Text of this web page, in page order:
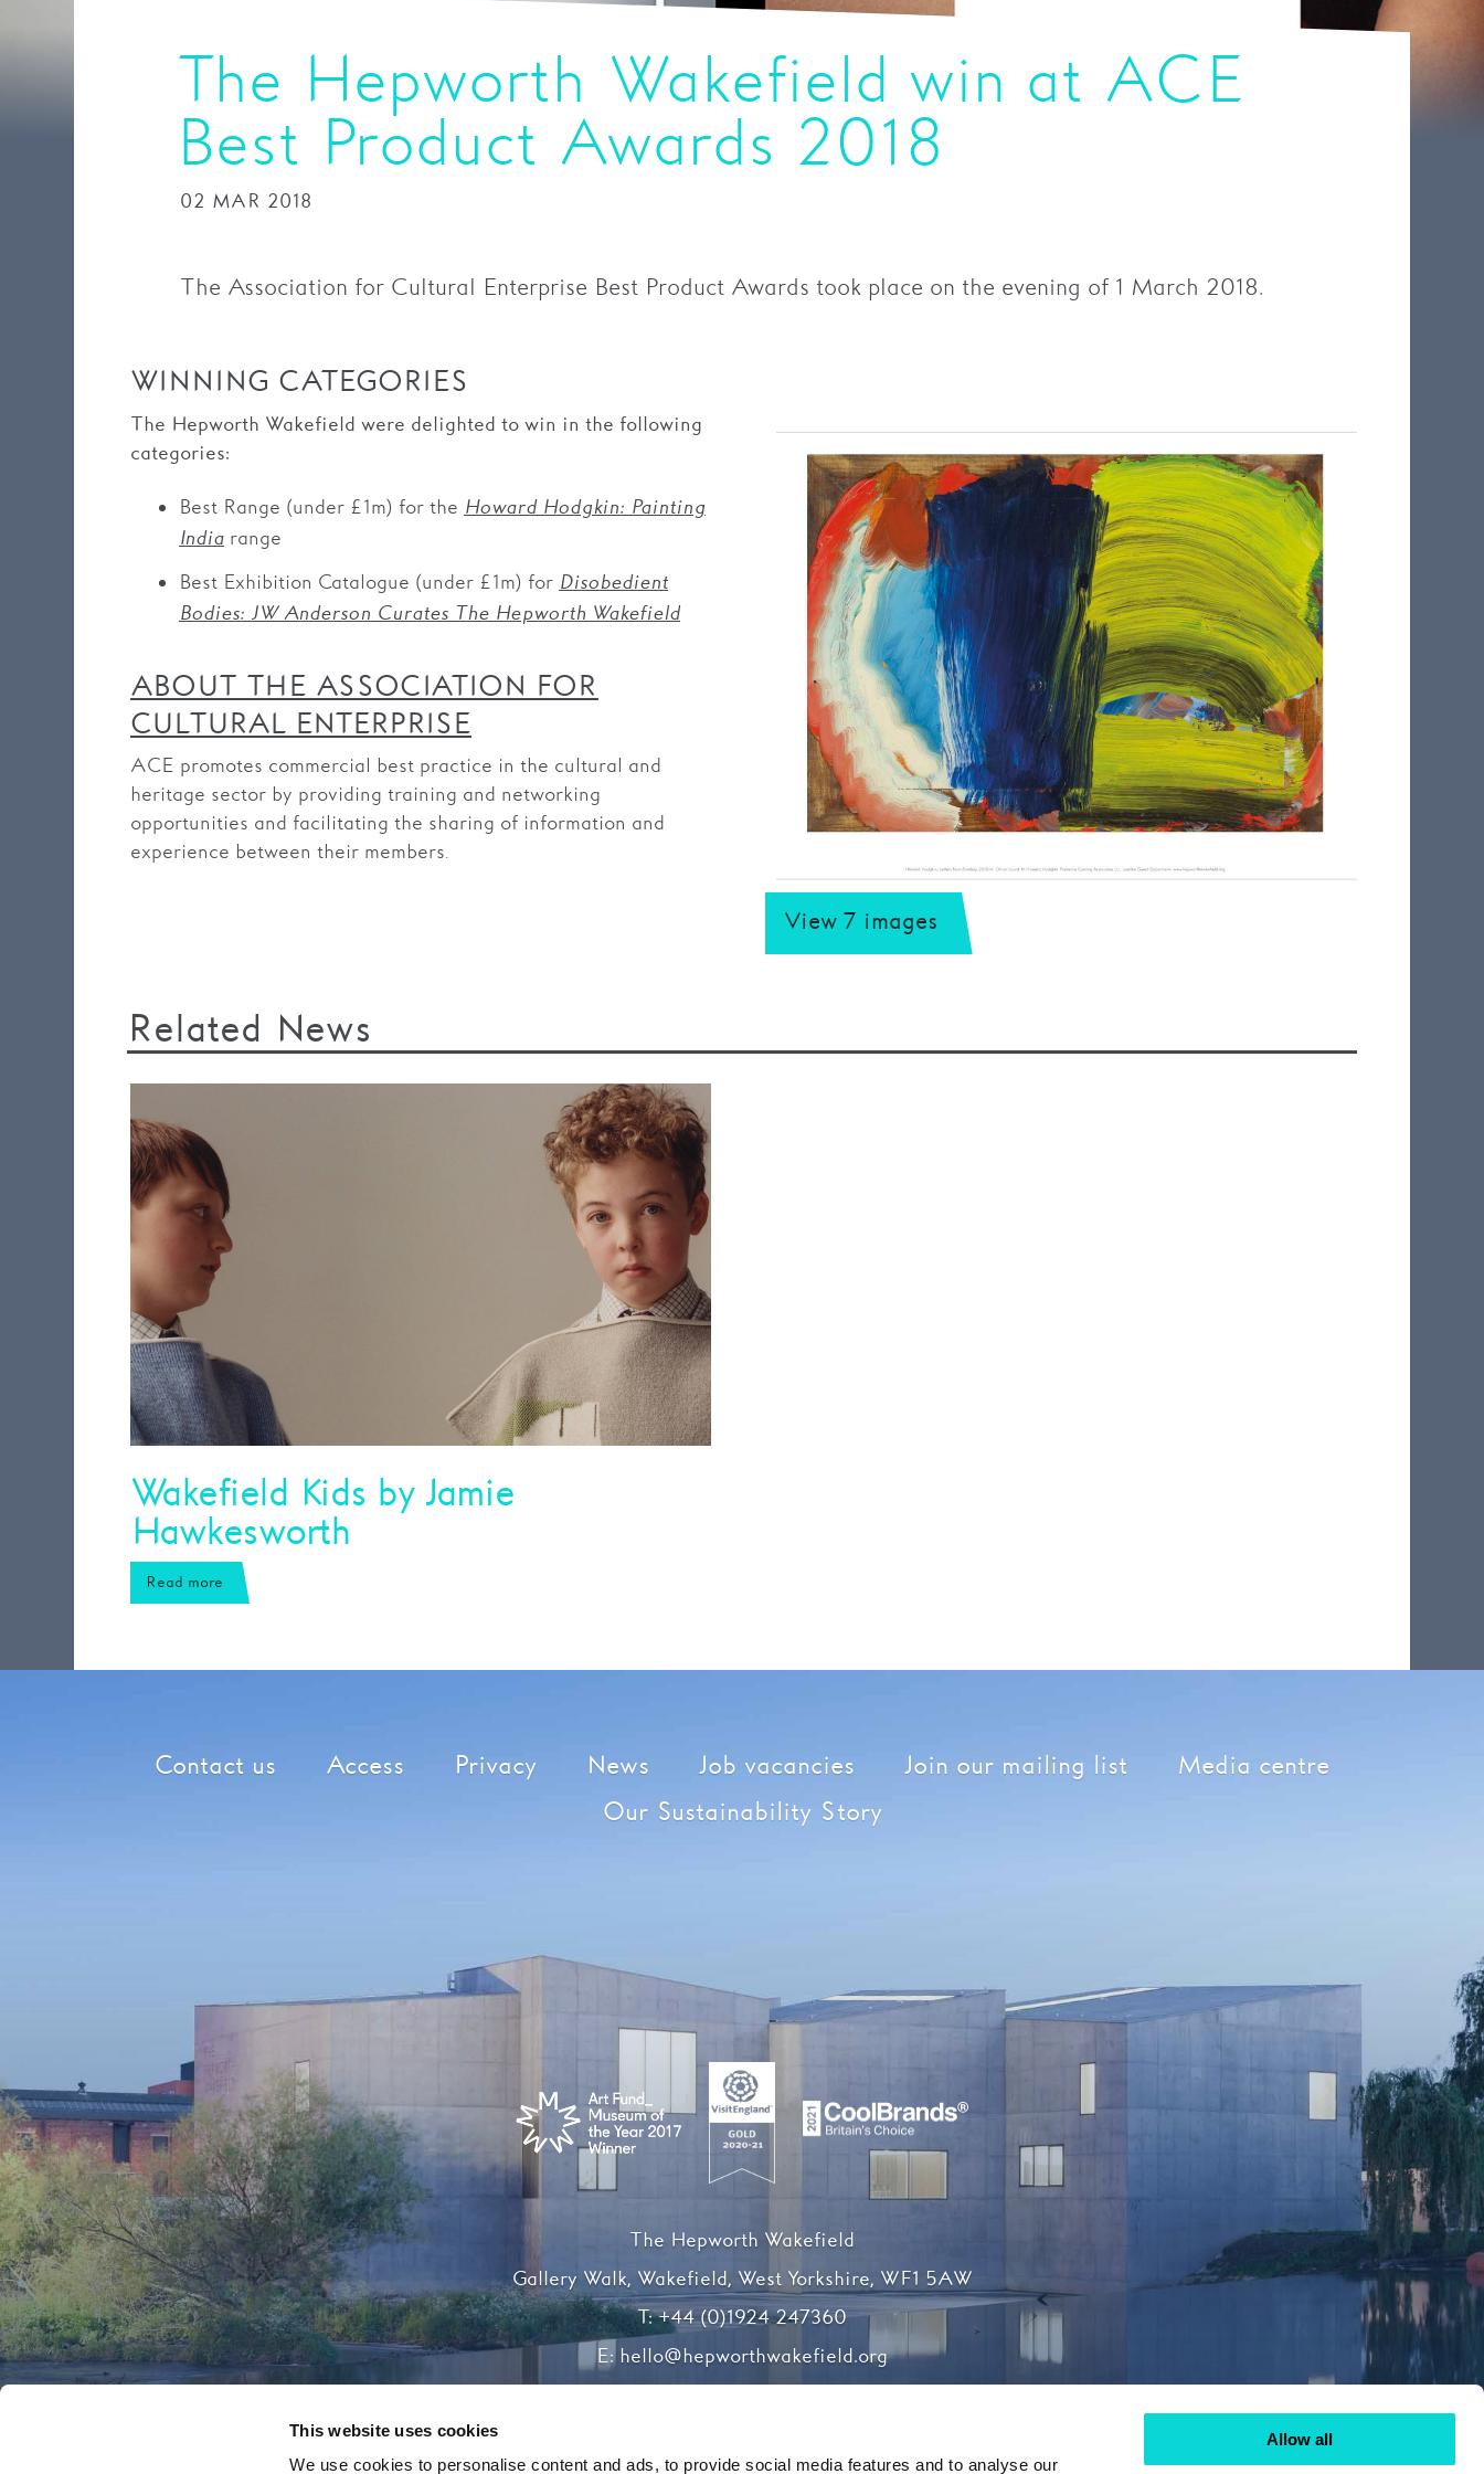
This website uses cookies
We use cookies to personalise content and ads, to provide social media features and to analyse our
Allow all
The Hepworth Wakefield win at ACE
Best Product Awards 2018
02 MAR 2018
The Association for Cultural Enterprise Best Product Awards took place on the evening of 1 March 2018.
WINNING CATEGORIES
The Hepworth Wakefield were delighted to win in the following
categories:
Best Range (under £1m) for the Howard Hodgkin: Painting
Indiarange
Best Exhibition Catalogue (under £1m) for Disobedient
Bodies: JW Anderson Curates The Hepworth Wakefield
ABOUT THE ASSOCIATION FOR
CULTURAL ENTERPRISE
ACE promotes commercial best practice in the cultural and
heritage sector by providing training and networking
opportunities and facilitating the sharing of information and
experience between their members.
View 7 images
Related News
Wakefield Kids by Jamie
Hawkesworth
Read more
Contact us Access Privacy News Job vacancies Join our mailing list
Media centre
Our Sustainability Story
The Hepworth Wakefield
Gallery Walk, Wakefield, West Yorkshire, WF1 5AW
T:+44 (0)1924 247360
E:hello@hepworthwakefield.org